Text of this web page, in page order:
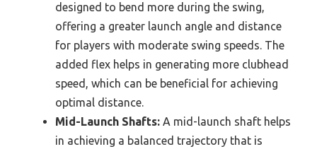
designed to bend more during the swing,
offering a greater launch angle and distance
for players with moderate swing speeds. The
added flex helps in generating more clubhead
speed, which can be beneficial for achieving
optimal distance.
Mid-Launch Shafts: A mid-launch shaft helps
in achieving a balanced trajectory that is